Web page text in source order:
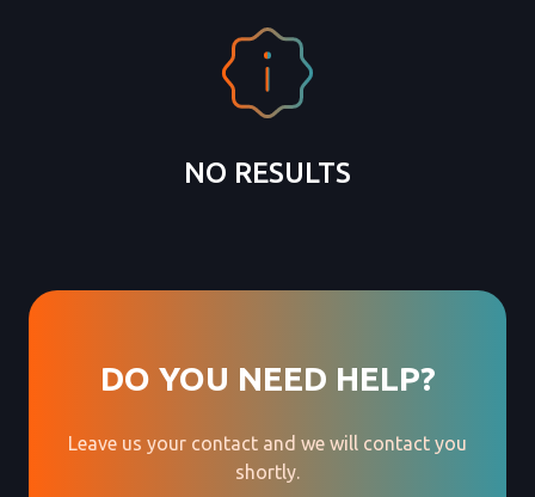
NO RESULTS
DO YOU NEED HELP?
Leave us your contact and we will contact you
shortly.